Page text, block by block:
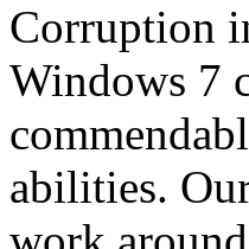
Corruption
Windows 7
abilities.